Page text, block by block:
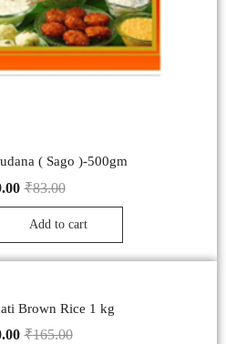
( Sago )-500gm
₹83.00
Add to cart
Brown Rice 1 kg
₹165.00